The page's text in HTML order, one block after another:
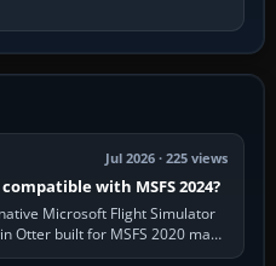
Jul 2026 · 225 views
with MSFS 2024?
Microsoft Flight Simulator
Otter built for MSFS 2020 may
through…